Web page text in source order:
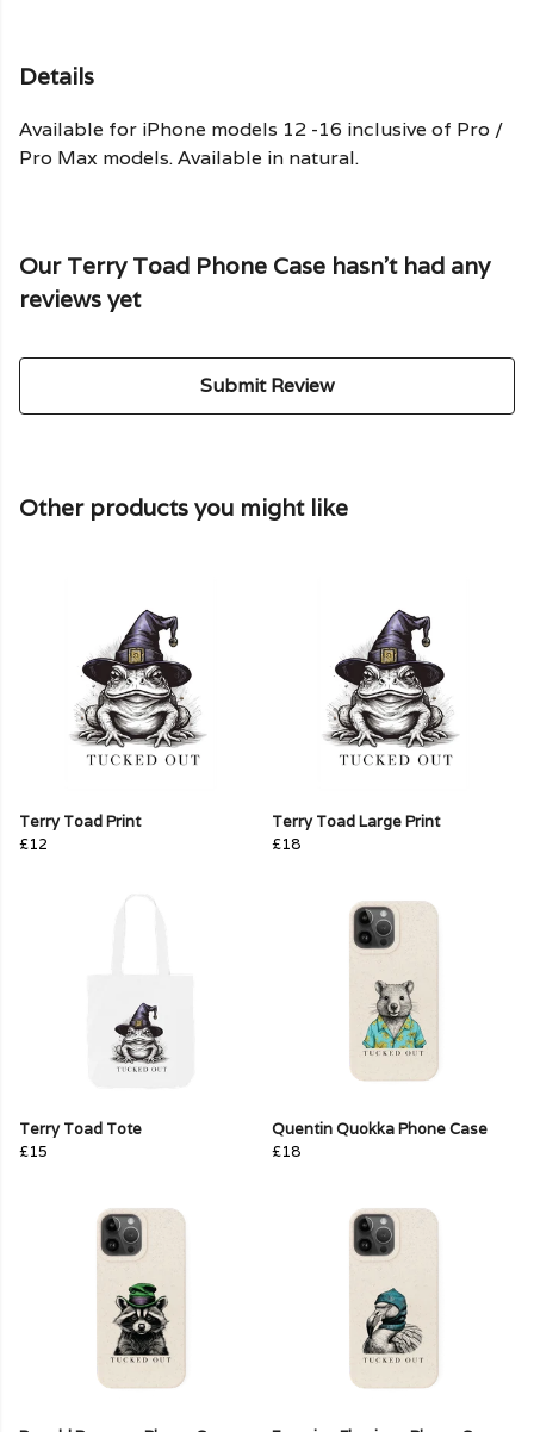
Details
Available for iPhone models 12 -16 inclusive of Pro /
Pro Max models. Available in natural.
Our Terry Toad Phone Case hasn't had any
reviews yet
Submit Review
Other products you might like
Terry Toad Print
£12
Terry Toad Large Print
£18
Terry Toad Tote
£15
Quentin Quokka Phone Case
£18